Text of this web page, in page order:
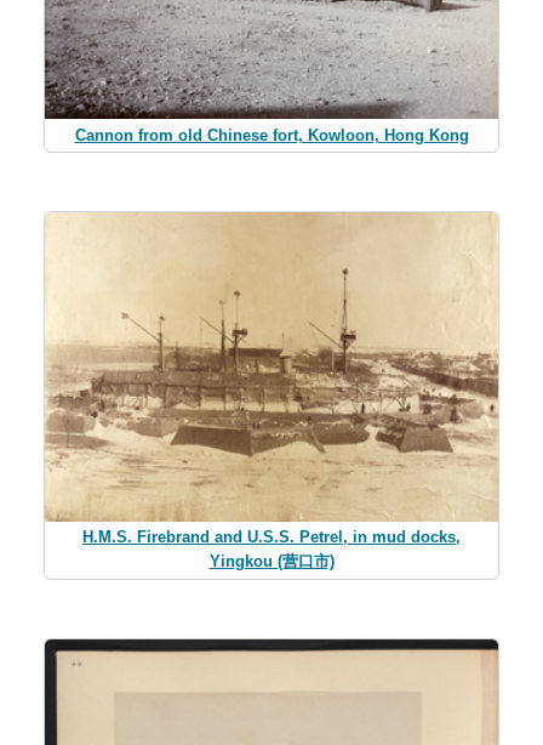
Cannon from old Chinese fort, Kowloon, Hong Kong
H.M.S. Firebrand and U.S.S. Petrel, in mud docks,
Yingkou (营口市)